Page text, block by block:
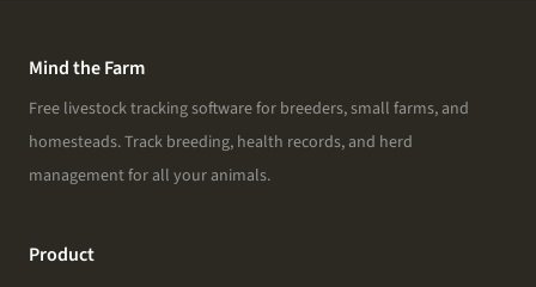
Mind the Farm
Free livestock tracking software for breeders, small farms, and
homesteads. Track breeding, health records, and herd
management for all your animals.
Product